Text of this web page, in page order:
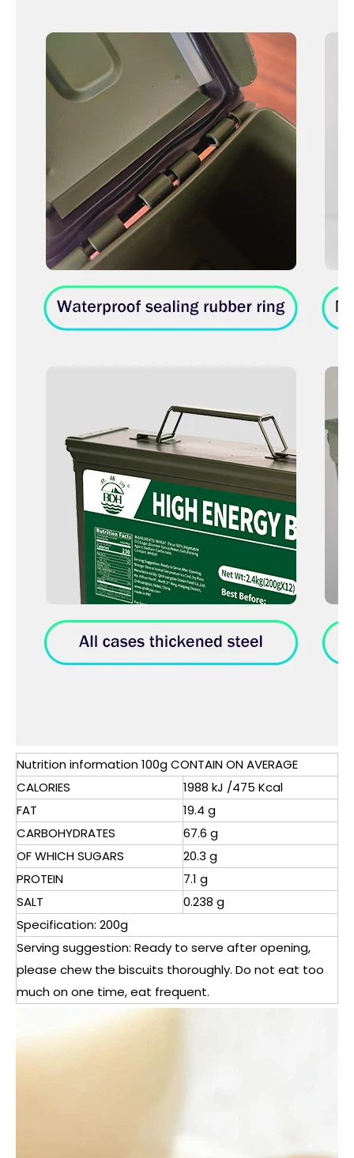
Nutrition information 100g CONTAIN ON AVERAGE
CALORIES
1988 kJ /475 Kcal
FAT
19.4 g
CARBOHYDRATES
67.6 g
OF WHICH SUGARS
20.3 g
PROTEIN
7.1 g
SALT
0.238 g
Specification: 200g
Serving suggestion: Ready to serve after opening,
please chew the biscuits thoroughly. Do not eat too
much on one time, eat frequent.